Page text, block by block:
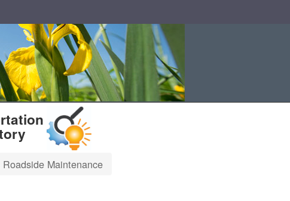
Maintenance